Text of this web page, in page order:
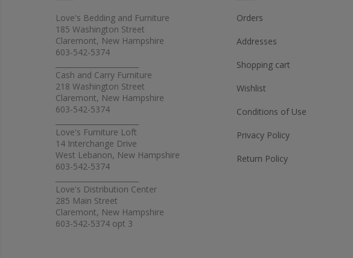
Love's Bedding and Furniture
185 Washington Street
Claremont, New Hampshire
603-542-5374
Cash and Carry Furniture
218 Washington Street
Claremont, New Hampshire
603-542-5374
Love's Furniture Loft
14 Interchange Drive
West Lebanon, New Hampshire
603-542-5374
Love's Distribution Center
285 Main Street
Claremont, New Hampshire
603-542-5374 opt 3
Orders
Addresses
Shopping cart
Wishlist
Conditions of Use
Privacy Policy
Return Policy